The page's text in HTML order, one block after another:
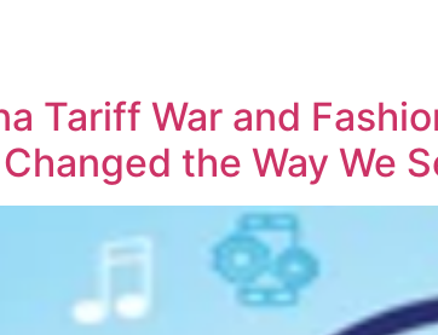
Tariff War and
the Way We